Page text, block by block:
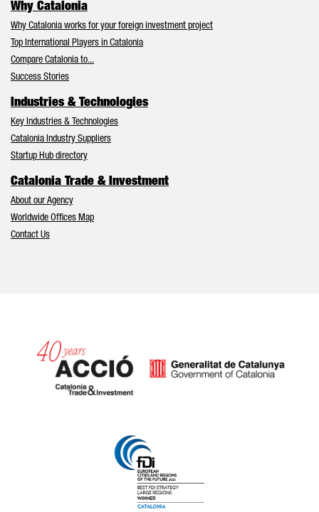
Why Catalonia
Why Catalonia works for your foreign investment project
Top International Players in Catalonia
Compare Catalonia to...
Success Stories
Industries & Technologies
Key Industries & Technologies
Catalonia Industry Suppliers
Startup Hub directory
Catalonia Trade & Investment
About our Agency
Worldwide Offices Map
Contact Us